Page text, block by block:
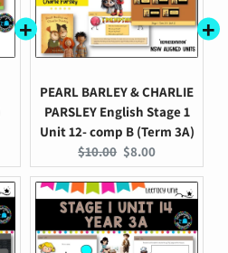
PEARL BARLEY & CHARLIE
PARSLEY English Stage 1
Unit 12- comp B (Term 3A)
Original
price:
$10.00 Current
price:
$8.00